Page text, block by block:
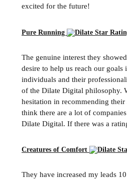
excited for the future!
Pure Running
The genuine interest they
desire to help us reach our goals
individuals and their
of the Dilate Digital philosophy.
hesitation in recommending
think there are a lot of
Dilate Digital. If there was a
Creatures of Comfort
They have increased my leads